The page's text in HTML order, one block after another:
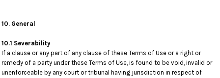
10. General
10.1 Severability
If a clause or any part of any clause of these Terms of Use or a right or
remedy of a party under these Terms of Use, is found to be void, invalid or
unenforceable by any court or tribunal having jurisdiction in respect of